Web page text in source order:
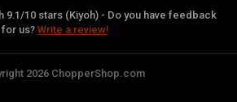
9.1/10 stars (Kiyoh) - Do you have feedback
for us? Write a review!
2026 ChopperShop.com